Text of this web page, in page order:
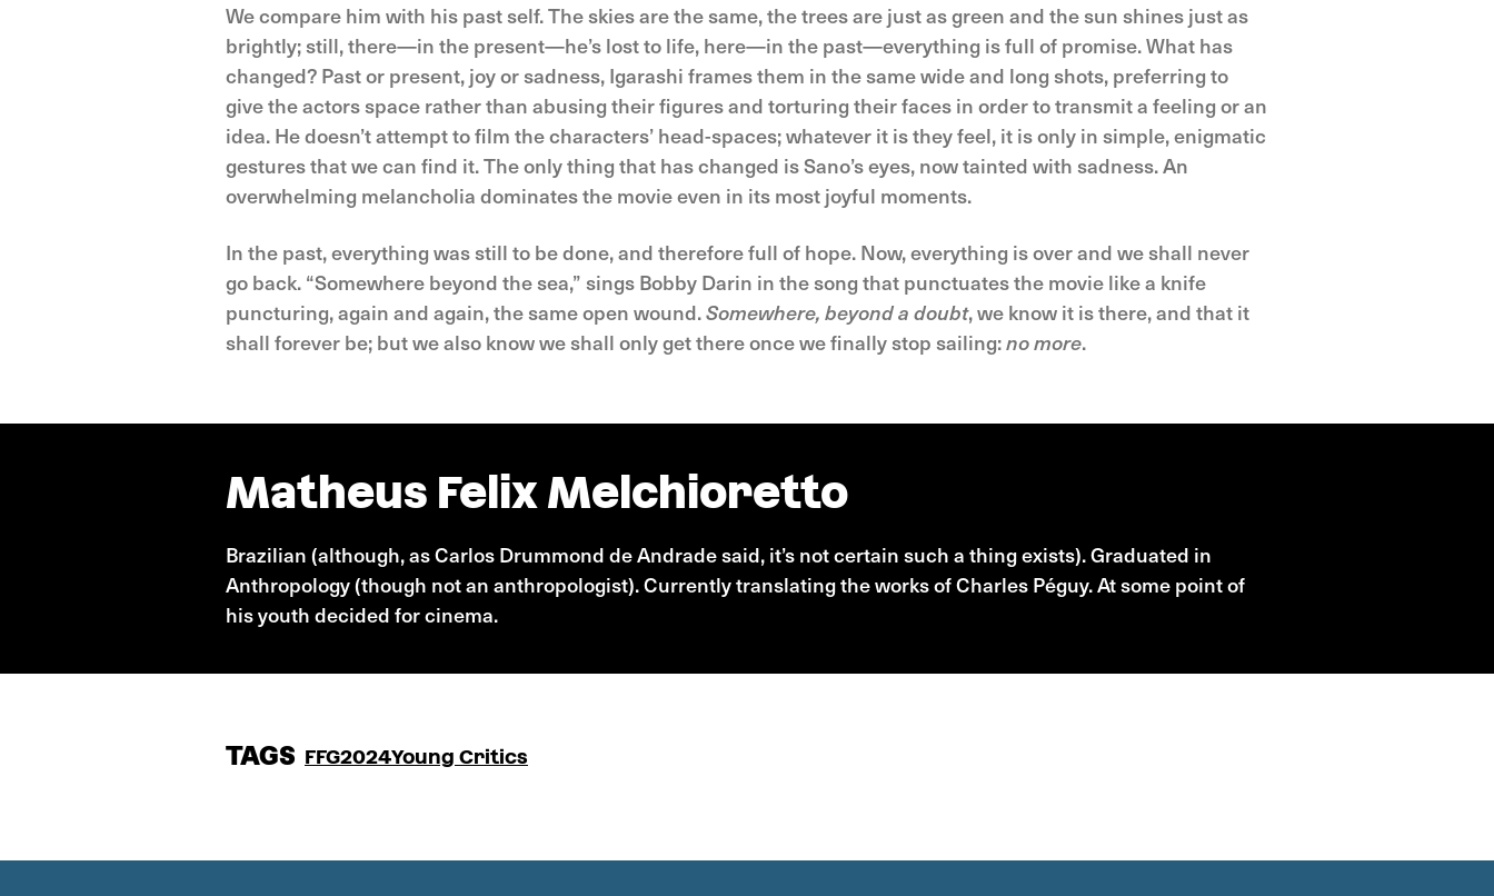
We compare him with his past self. The skies are the same, the trees are just as green and the sun shines just as
brightly; still, there—in the present—he’s lost to life, here—in the past—everything is full of promise. What has
changed? Past or present, joy or sadness, Igarashi frames them in the same wide and long shots, preferring to
give the actors space rather than abusing their figures and torturing their faces in order to transmit a feeling or an
idea. He doesn’t attempt to film the characters’ head-spaces; whatever it is they feel, it is only in simple, enigmatic
gestures that we can find it. The only thing that has changed is Sano’s eyes, now tainted with sadness. An
overwhelming melancholia dominates the movie even in its most joyful moments.
In the past, everything was still to be done, and therefore full of hope. Now, everything is over and we shall never
go back. “Somewhere beyond the sea,” sings Bobby Darin in the song that punctuates the movie like a knife
puncturing, again and again, the same open wound.Somewhere, beyond a doubt, we know it is there, and that it
shall forever be; but we also know we shall only get there once we finally stop sailing:no more.
Matheus Felix Melchioretto
Brazilian (although, as Carlos Drummond de Andrade said, it’s not certain such a thing exists). Graduated in
Anthropology (though not an anthropologist). Currently translating the works of Charles Péguy. At some point of
his youth decided for cinema.
TAGS FFG2024Young Critics